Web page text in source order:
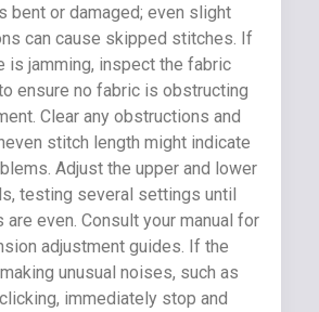
bent or damaged; even slight
can cause skipped stitches. If
is jamming, inspect the fabric
ensure no fabric is obstructing
Clear any obstructions and
stitch length might indicate
Adjust the upper and lower
testing several settings until
even. Consult your manual for
adjustment guides. If the
unusual noises, such as
immediately stop and